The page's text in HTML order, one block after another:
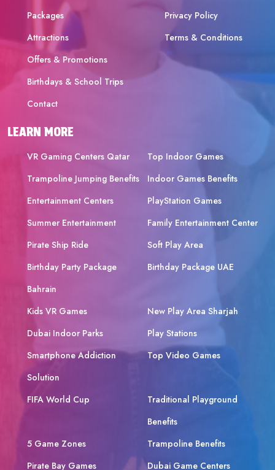
Packages
Attractions
Offers & Promotions
Birthdays & School Trips
Contact
Privacy Policy
Terms & Conditions
LEARN MORE
VR Gaming Centers Qatar
Top Indoor Games
Trampoline Jumping Benefits
Indoor Games Benefits
Entertainment Centers
PlayStation Games
Summer Entertainment
Family Entertainment Center
Pirate Ship Ride
Soft Play Area
Birthday Party Package
Bahrain
Birthday Package UAE
Kids VR Games
New Play Area Sharjah
Dubai Indoor Parks
Play Stations
Smartphone Addiction
Solution
Top Video Games
FIFA World Cup
Traditional Playground
Benefits
5 Game Zones
Trampoline Benefits
Pirate Bay Games
Dubai Game Centers